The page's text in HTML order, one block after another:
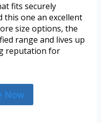
fits securely
this one an excellent
size options, the
range and lives up
reputation for
Now